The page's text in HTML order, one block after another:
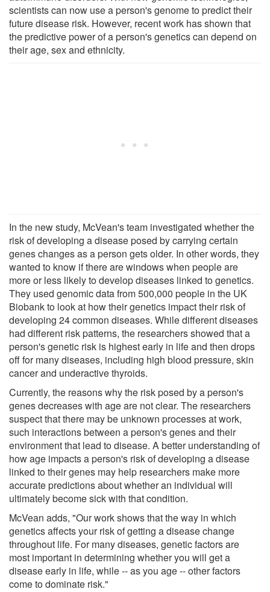
scientists can now use a person's genome to predict their
future disease risk. However, recent work has shown that
the predictive power of a person's genetics can depend on
their age, sex and ethnicity.
In the new study, McVean's team investigated whether the
risk of developing a disease posed by carrying certain
genes changes as a person gets older. In other words, they
wanted to know if there are windows when people are
more or less likely to develop diseases linked to genetics.
They used genomic data from 500,000 people in the UK
Biobank to look at how their genetics impact their risk of
developing 24 common diseases. While different diseases
had different risk patterns, the researchers showed that a
person's genetic risk is highest early in life and then drops
off for many diseases, including high blood pressure, skin
cancer and underactive thyroids.
Currently, the reasons why the risk posed by a person's
genes decreases with age are not clear. The researchers
suspect that there may be unknown processes at work,
such interactions between a person's genes and their
environment that lead to disease. A better understanding of
how age impacts a person's risk of developing a disease
linked to their genes may help researchers make more
accurate predictions about whether an individual will
ultimately become sick with that condition.
McVean adds, "Our work shows that the way in which
genetics affects your risk of getting a disease change
throughout life. For many diseases, genetic factors are
most important in determining whether you will get a
disease early in life, while -- as you age -- other factors
come to dominate risk."